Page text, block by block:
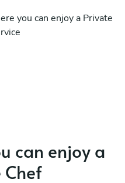
you can enjoy a Private
can enjoy a
Chef